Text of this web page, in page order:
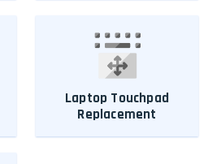
Laptop Touchpad
Replacement